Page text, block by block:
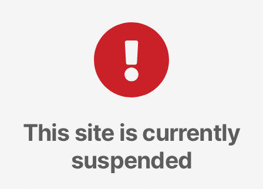
This site is currently
suspended